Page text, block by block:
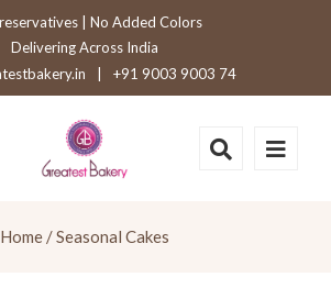
| No Added Colors
Delivering Across India
+91 9003 9003 74
Home / Seasonal Cakes